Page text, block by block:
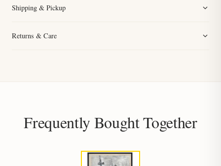
Shipping & Pickup
Returns & Care
Frequently Bought Together